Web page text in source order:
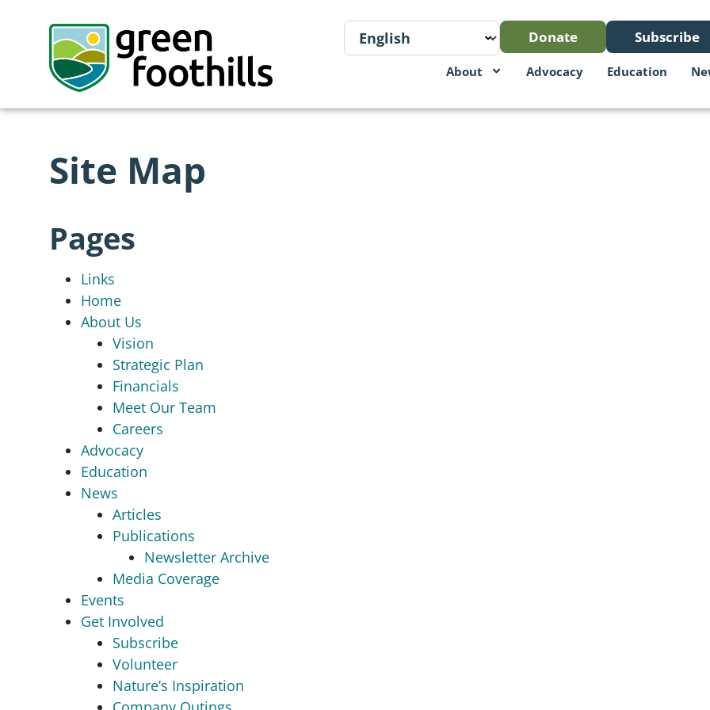
Donate Subscribe
About Advocacy Education
Site Map
Pages
Links
Home
About Us
Vision
Strategic Plan
Financials
Meet Our Team
Careers
Advocacy
Education
News
Articles
Publications
Newsletter Archive
Media Coverage
Events
Get Involved
Subscribe
Volunteer
Nature’s Inspiration